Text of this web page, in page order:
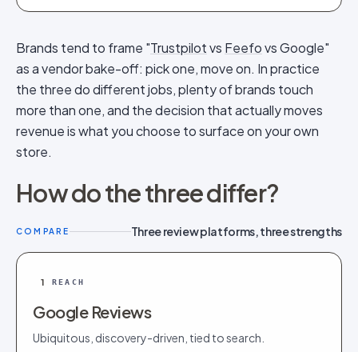
Brands tend to frame "Trustpilotvs Feefovs Google"
as a vendor bake-off: pick one, move on. In practice
the three do different jobs, plenty of brands touch
more than one, and the decision that actually moves
revenue is what you choose to surface on your own
store.
How do the three differ?
COMPARE Three review platforms, three strengths
1 REACH
Google Reviews
Ubiquitous, discovery-driven, tied to search.